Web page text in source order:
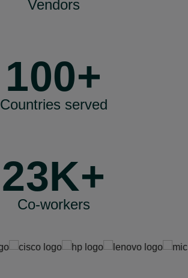
Vendors
100+
Countries served
23K+
Co-workers